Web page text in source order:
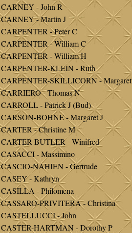
CARNEY - John R
CARNEY - Martin J
CARPENTER - Peter C
CARPENTER - William C
CARPENTER - William H
CARPENTER-KLEIN - Ruth
CARPENTER-SKILLICORN - Margaret
CARRIERO - Thomas N
CARROLL - Patrick J (Bud)
CARSON-BOHNE - Margaret J
CARTER - Christine M
CARTER-BUTLER - Winifred
CASACCI - Massimino
CASCIO-NAHIEN - Gertrude
CASEY - Kathryn
CASILLA - Philomena
CASSARO-PRIVITERA - Christina
CASTELLUCCI - John
CASTER-HARTMAN - Dorothy P